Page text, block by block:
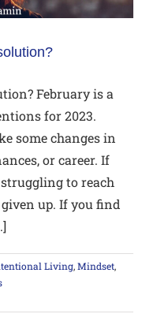
February is a
for 2023.
some changes in
or career. If
to reach
up. If you find
Living,Mindset,